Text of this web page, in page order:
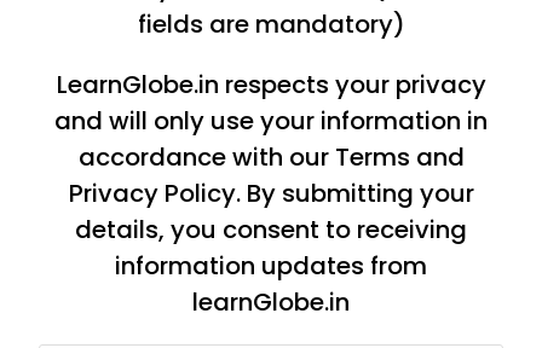
fields are mandatory)
LearnGlobe.in respects your privacy
and will only use your information in
accordance with our Terms and
Privacy Policy. By submitting your
details, you consent to receiving
information updates from
learnGlobe.in